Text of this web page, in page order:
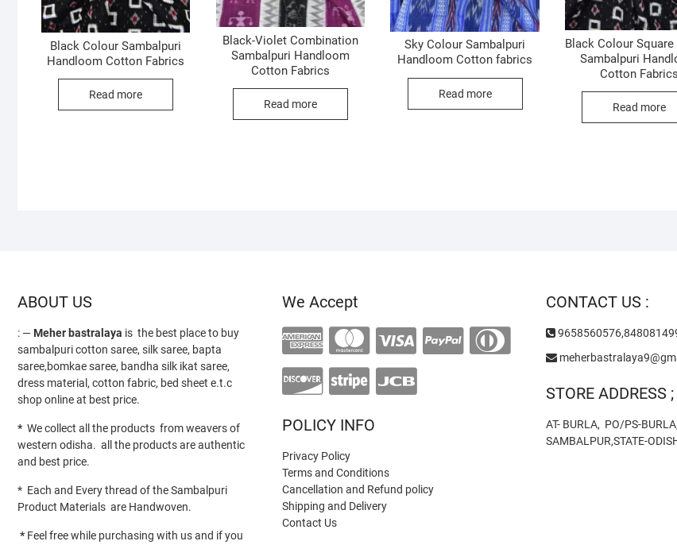
Black Colour Sambalpuri
Handloom Cotton Fabrics
Read more
Black-Violet Combination
Sambalpuri Handloom
Cotton Fabrics
Read more
Sky Colour Sambalpuri
Handloom Cotton fabrics
Read more
Black Colour Square
Sambalpuri
Cotton Fabrics
Read more
ABOUT US
: — Meher bastralaya is the best place to buy
sambalpuri cotton saree, silk saree, bapta
saree,bomkae saree, bandha silk ikat saree,
dress material, cotton fabric, bed sheet e.t.c
shop online at best price.
* We collect all the products from weavers of
western odisha. all the products are authentic
and best price.
* Each and Every thread of the Sambalpuri
Product Materials are Handwoven.
* Feel free while purchasing with us and if you
We Accept
POLICY INFO
Privacy Policy
Terms and Conditions
Cancellation and Refund policy
Shipping and Delivery
Contact Us
CONTACT US :
STORE ADDRESS ;
AT- BURLA, PO/PS-
SAMBALPUR,STATE-